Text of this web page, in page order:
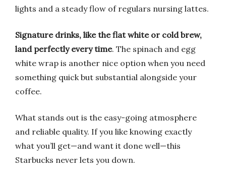
lights and a steady flow of regulars nursing lattes.
Signature drinks, like the flat white or cold brew,
land perfectly every time. The spinach and egg
white wrap is another nice option when you need
something quick but substantial alongside your
coffee.
What stands out is the easy-going atmosphere
and reliable quality. If you like knowing exactly
what you’ll get—and want it done well—this
Starbucks never lets you down.